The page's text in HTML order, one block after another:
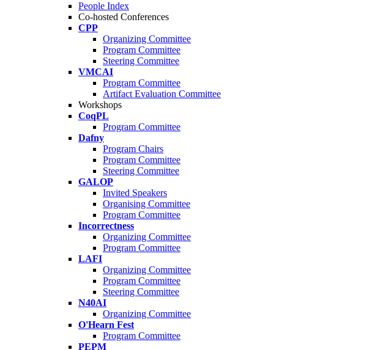
People Index
Co-hosted Conferences
CPP
Organizing Committee
Program Committee
Steering Committee
VMCAI
Program Committee
Artifact Evaluation Committee
Workshops
CoqPL
Program Committee
Dafny
Program Chairs
Program Committee
Steering Committee
GALOP
Invited Speakers
Organising Committee
Program Committee
Incorrectness
Organizing Committee
Program Committee
LAFI
Organizing Committee
Program Committee
Steering Committee
N40AI
Organizing Committee
O'Hearn Fest
Program Committee
PEPM